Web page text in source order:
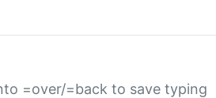
=over/=back to save typing